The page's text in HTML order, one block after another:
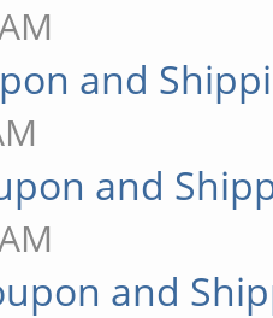
and
and
and